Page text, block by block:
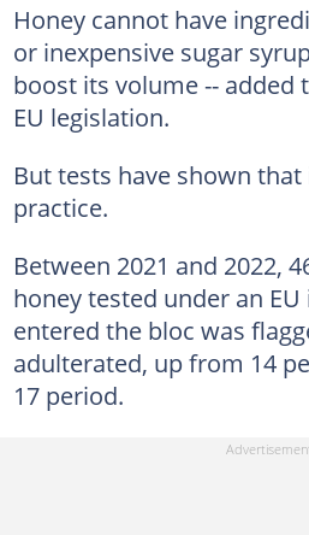
Honey cannot have
or inexpensive sugar
boost its volume -- added
EU legislation.
But tests have shown
practice.
Between 2021 and 2022,
honey tested under an
entered the bloc was
adulterated, up from 14
17 period.